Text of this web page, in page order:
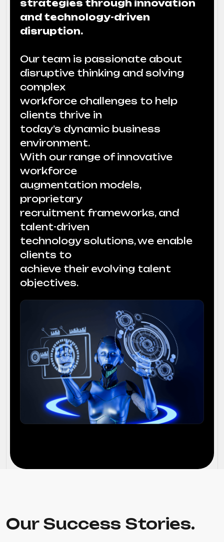
strategies through innovation
and technology-driven
disruption.
Our team is passionate about
disruptive thinking and solving
complex
workforce challenges to help
clients thrive in
today’s dynamic business
environment.
With our range of innovative
workforce
augmentation models,
proprietary
recruitment frameworks, and
talent-driven
technology solutions, we enable
clients to
achieve their evolving talent
objectives.
Our Success Stories.